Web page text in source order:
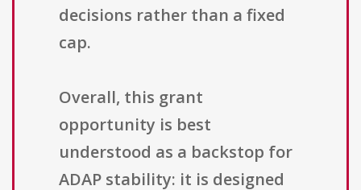
decisions rather than a fixed
cap.
Overall, this grant
opportunity is best
understood as a backstop for
ADAP stability: it is designed